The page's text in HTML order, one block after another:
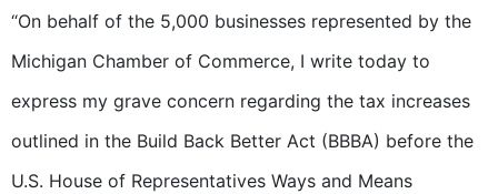
“On behalf of the 5,000 businesses represented by the
Michigan Chamber of Commerce, I write today to
express my grave concern regarding the tax increases
outlined in the Build Back Better Act (BBBA) before the
U.S. House of Representatives Ways and Means